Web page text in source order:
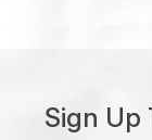
Sign Up